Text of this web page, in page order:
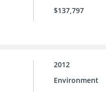
$137,797
2012
Environment